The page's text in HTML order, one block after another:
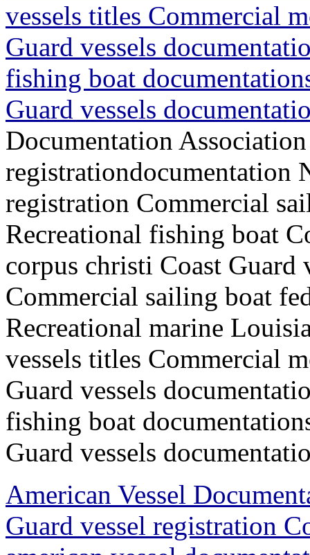
vessels titles Commercial
Guard vessels
fishing boat
Guard vessels
Documentation
registrationdocumentation
registration Commercial
Recreational fishing boat
corpus christi Coast Guard
Commercial sailing boat
Recreational marine
vessels titles Commercial
Guard vessels
fishing boat
Guard vessels
American Vessel
Guard vessel registration